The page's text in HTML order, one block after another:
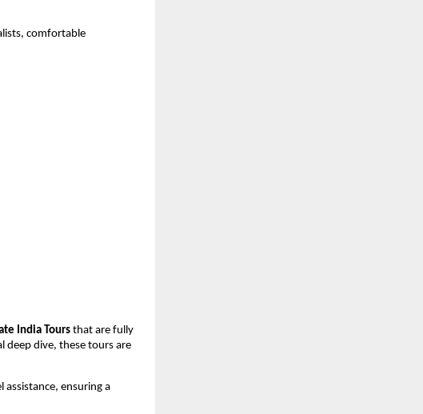
comfortable
India Tours that are fully
deep dive, these tours are
ensuring a